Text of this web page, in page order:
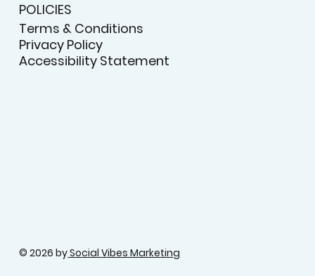
POLICIES
Terms & Conditions
Privacy Policy
Accessibility Statement
© 2026 bySocial Vibes Marketing